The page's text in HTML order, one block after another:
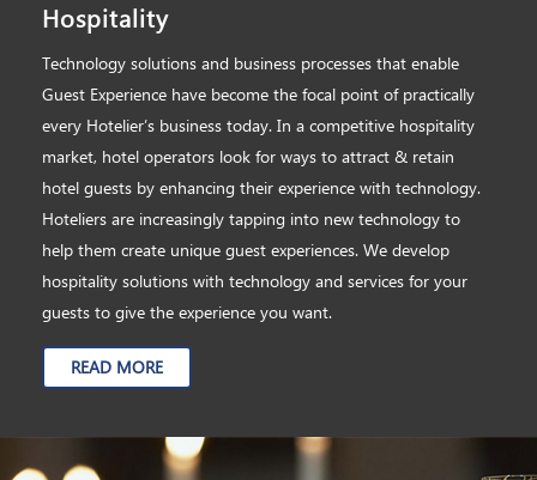
Hospitality
Technology solutions and business processes that enable
Guest Experience have become the focal point of practically
every Hotelier’s business today. In a competitive hospitality
market, hotel operators look for ways to attract & retain
hotel guests by enhancing their experience with technology.
Hoteliers are increasingly tapping into new technology to
help them create unique guest experiences. We develop
hospitality solutions with technology and services for your
guests to give the experience you want.
READ MORE